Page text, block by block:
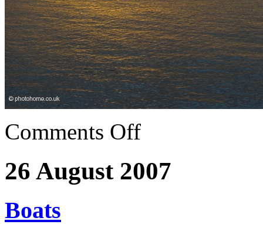
Comments Off
26 August 2007
Boats